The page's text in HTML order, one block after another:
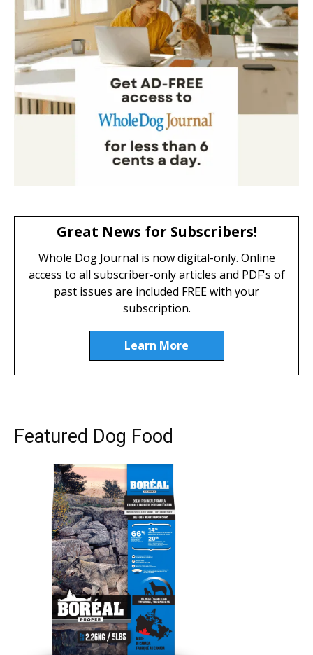
Great News for Subscribers!
Whole Dog Journal is now digital-only. Online
access to all subscriber-only articles and PDF's of
past issues are included FREE with your
subscription.
Learn More
Featured Dog Food